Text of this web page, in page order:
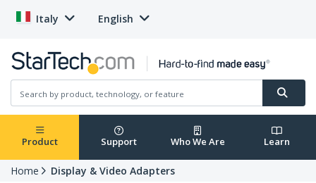
Italy English
Product Support Who We Are Learn
Home Display & Video Adapters